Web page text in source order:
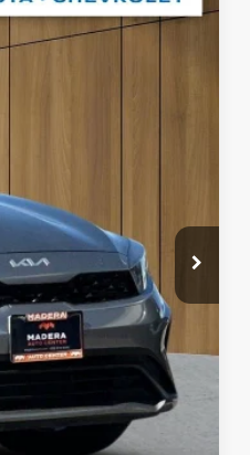
$85